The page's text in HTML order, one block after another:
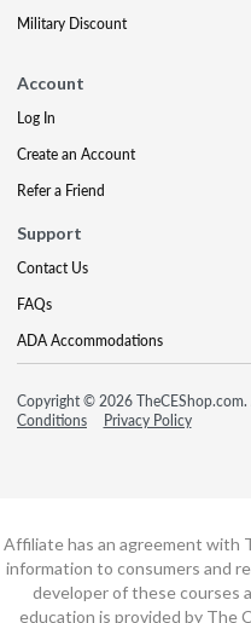
Military Discount
Account
Log In
Create an Account
Refer a Friend
Support
Contact Us
FAQs
ADA Accommodations
Copyright © 2026 TheCEShop.com.
Conditions
Privacy Policy
Affiliate has an agreement with
information to consumers and
developer of these courses
education is provided by The